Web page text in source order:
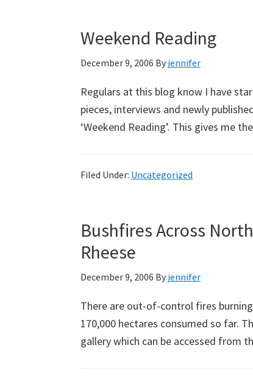
Weekend Reading
December 9, 2006 By jennifer
Regulars at this blog know I have
pieces, interviews and newly
‘Weekend Reading’. This gives me
Filed Under: Uncategorized
Bushfires Across
Rheese
December 9, 2006 By jennifer
There are out-of-control fires
170,000 hectares consumed so far.
gallery which can be accessed from